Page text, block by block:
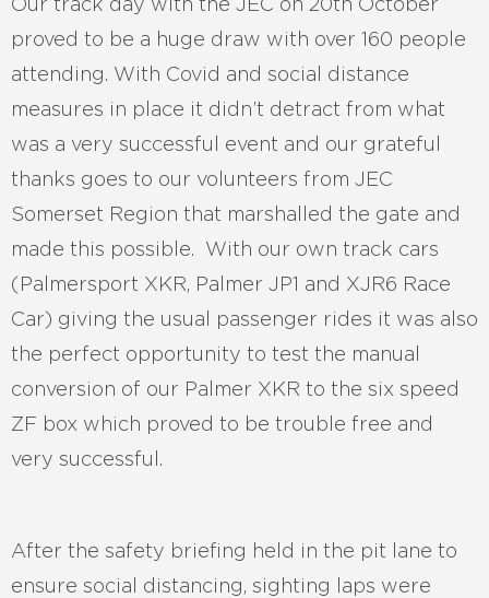
proved to be a huge draw with over 160 people
attending. With Covid and social distance
measures in place it didn’t detract from what
was a very successful event and our grateful
thanks goes to our volunteers from JEC
Somerset Region that marshalled the gate and
made this possible. With our own track cars
(Palmersport XKR, Palmer JP1 and XJR6 Race
Car) giving the usual passenger rides it was also
the perfect opportunity to test the manual
conversion of our Palmer XKR to the six speed
ZF box which proved to be trouble free and
very successful.
After the safety briefing held in the pit lane to
ensure social distancing, sighting laps were